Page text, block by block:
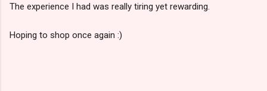
The experience I had was really tiring yet rewarding.
Hoping to shop once again :)